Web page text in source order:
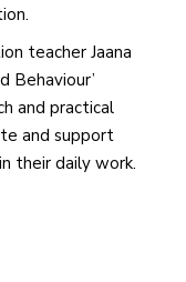
teacher Jaana
Beha­viour’
and prac­tical
and support
their daily work.